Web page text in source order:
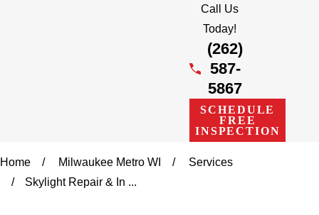
Call Us
Today!
(262)
587-
5867
SCHEDULE
FREE
INSPECTION
Home Milwaukee Metro WI
Services
Skylight Repair & In ...